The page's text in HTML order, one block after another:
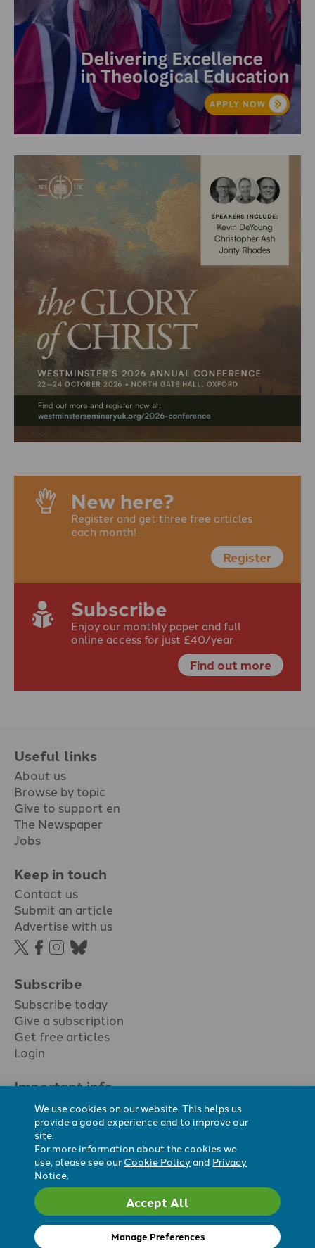
New here?
Register and get three free articles
each month!
Register
Subscribe
Enjoy our monthly paper and full
online access for just £40/year
Find out more
Useful links
About us
Browse by topic
Give to support en
The Newspaper
Jobs
Keep in touch
Contact us
Submit an article
Advertise with us
Subscribe
Subscribe today
Give a subscription
Get free articles
Login
Important info.
Terms & conditions
Privacy policy
Cookie policy
Cookie preferences
Registered Charity No. 296794.All content Evangelicals Now
We use cookies on our website. This helps us
provide a good experience and to improve our
site.
For more information about the cookies we
use, please see our Cookie Policyand Privacy
Notice.
Accept All
Manage Preferences